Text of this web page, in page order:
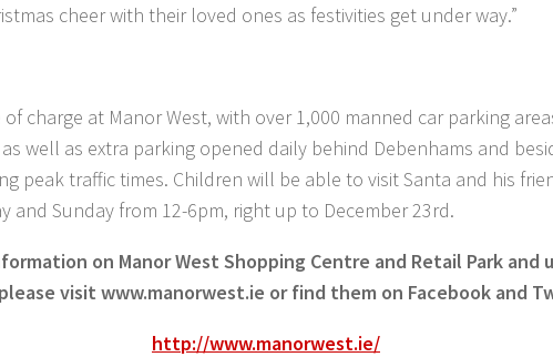
cheer with their loved ones as festivities get under way.”
of charge at Manor West, with over 1,000 manned car parking
well as extra parking opened daily behind Debenhams and
peak traffic times. Children will be able to visit Santa and his
and Sunday from 12-6pm, right up to December 23rd.
on Manor West Shopping Centre and Retail Park and
visit www.manorwest.ie or find them on Facebook and
http://www.manorwest.ie/